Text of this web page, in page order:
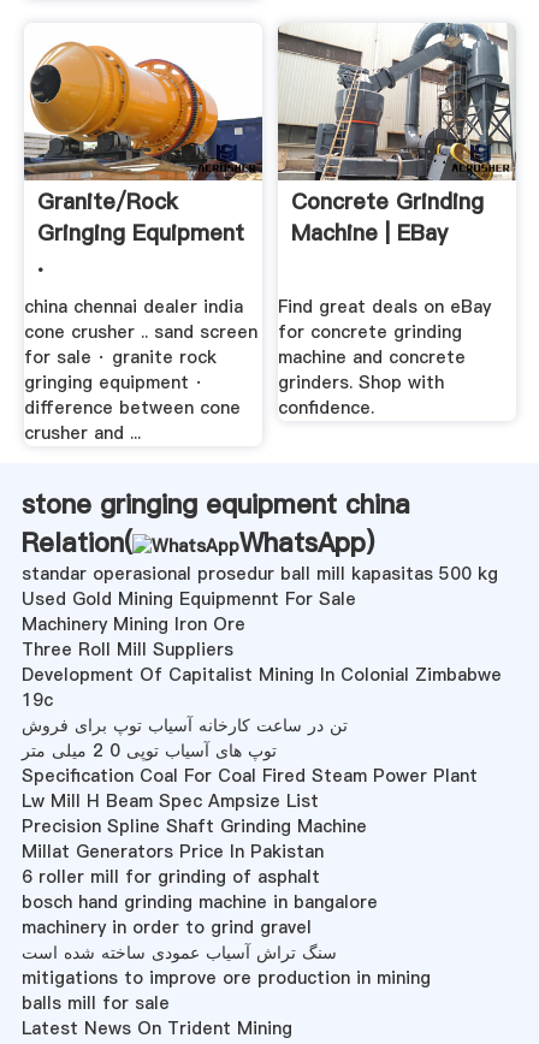
Granite/rock
Gringing Equipment
.
china chennai dealer india
cone crusher .. sand screen
for sale · granite rock
gringing equipment ·
difference between cone
crusher and ...
Concrete Grinding
Machine | EBay
Find great deals on eBay
for concrete grinding
machine and concrete
grinders. Shop with
confidence.
stone gringing equipment china
Relation(
WhatsApp)
standar operasional prosedur ball mill kapasitas 500 kg
Used Gold Mining Equipmennt For Sale
Machinery Mining Iron Ore
Three Roll Mill Suppliers
Development Of Capitalist Mining In Colonial Zimbabwe
19c
تن در ساعت کارخانه آسیاب توپ برای فروش
توپ های آسیاب توپی 0 2 میلی متر
Specification Coal For Coal Fired Steam Power Plant
Lw Mill H Beam Spec Ampsize List
Precision Spline Shaft Grinding Machine
Millat Generators Price In Pakistan
6 roller mill for grinding of asphalt
bosch hand grinding machine in bangalore
machinery in order to grind gravel
سنگ تراش آسیاب عمودی ساخته شده است
mitigations to improve ore production in mining
balls mill for sale
Latest News On Trident Mining